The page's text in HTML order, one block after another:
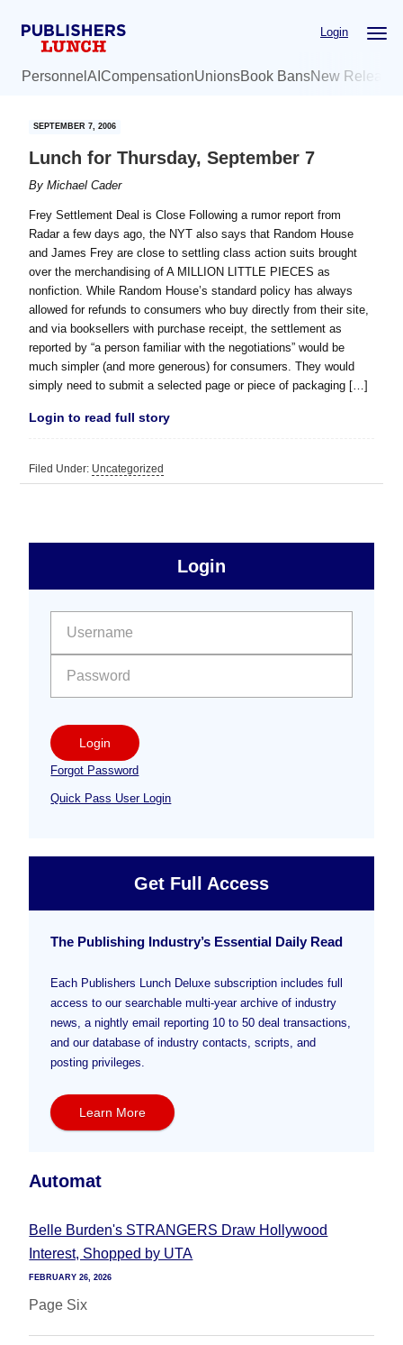
Login
Personnel AI CompensationUnionsBook BansNew
SEPTEMBER 7, 2006
Lunch for Thursday, September 7
ByMichael Cader
Frey Settlement Deal is Close Following a rumor report from
Radar a few days ago, the NYT also says that Random House
and James Frey are close to settling class action suits brought
over the merchandising of A MILLION LITTLE PIECES as
nonfiction. While Random House’s standard policy has always
allowed for refunds to consumers who buy directly from their site,
and via booksellers with purchase receipt, the settlement as
reported by “a person familiar with the negotiations” would be
much simpler (and more generous) for consumers. They would
simply need to submit a selected page or piece of packaging […]
Login to read full story
Filed Under: Uncategorized
Free
Sidebar
Login
Login
Forgot Password
Quick Pass User Login
Get Full Access
The Publishing Industry’s Essential Daily Read
Each Publishers Lunch Deluxe subscription includes full
access to our searchable multi-year archive of industry
news, a nightly email reporting 10 to 50 deal transactions,
and our database of industry contacts, scripts, and
posting privileges.
Learn More
Automat
Belle Burden's STRANGERS Draw Hollywood
Interest, Shopped by UTA
FEBRUARY 26, 2026
Page Six